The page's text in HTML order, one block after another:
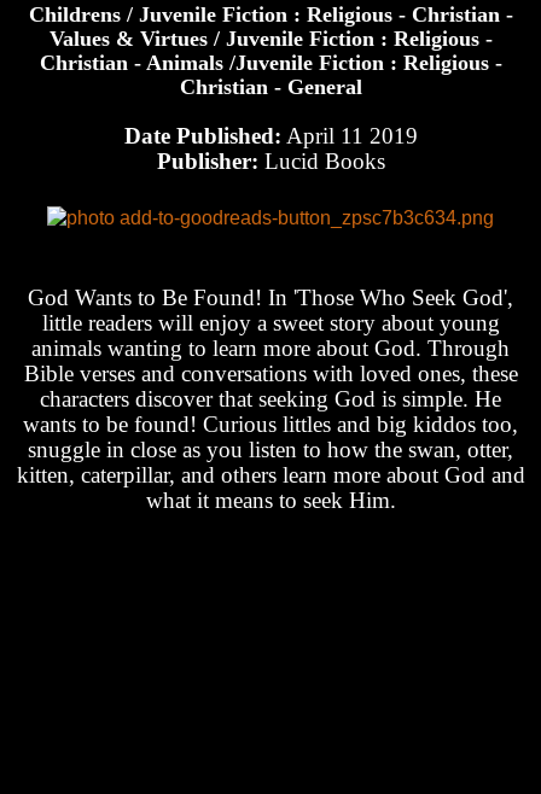
Childrens / Juvenile Fiction : Religious - Christian -
Values & Virtues / Juvenile Fiction : Religious -
Christian - Animals /Juvenile Fiction : Religious -
Christian - General
Date Published: April 11 2019
Publisher: Lucid Books
God Wants to Be Found! In 'Those Who Seek God',
little readers will enjoy a sweet story about young
animals wanting to learn more about God. Through
Bible verses and conversations with loved ones, these
characters discover that seeking God is simple. He
wants to be found! Curious littles and big kiddos too,
snuggle in close as you listen to how the swan, otter,
kitten, caterpillar, and others learn more about God and
what it means to seek Him.